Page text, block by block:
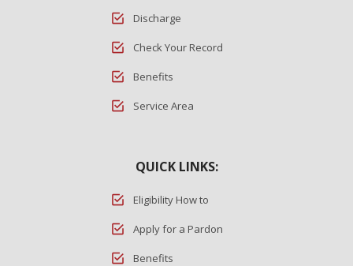
Discharge
Check Your Record
Benefits
Service Area
QUICK LINKS:
Eligibility How to
Apply for a Pardon
Benefits